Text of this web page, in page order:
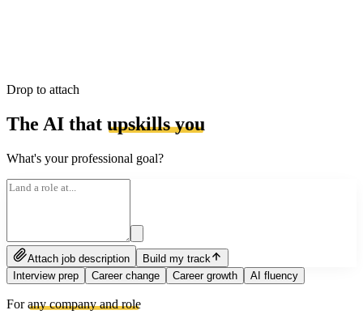
Drop to attach
The AI that upskills you
What's your professional goal?
Attach job description
Build my track
Interview prep
Career change Career growth AI fluency
Forany company and role